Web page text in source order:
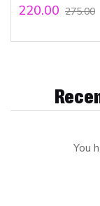
220.00 275.00
You